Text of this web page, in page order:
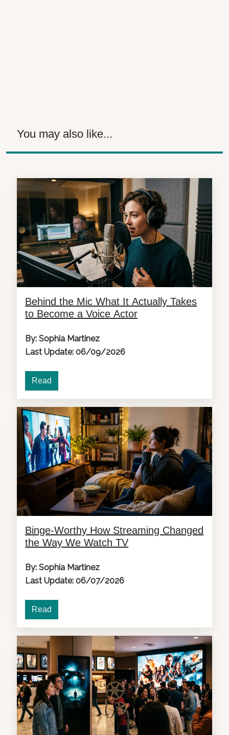
You may also like...
Behind the Mic What It Actually Takes
to Become a Voice Actor
By: Sophia Martinez
Last Update: 06/09/2026
Read
Binge-Worthy How Streaming Changed
the Way We Watch TV
By: Sophia Martinez
Last Update: 06/07/2026
Read